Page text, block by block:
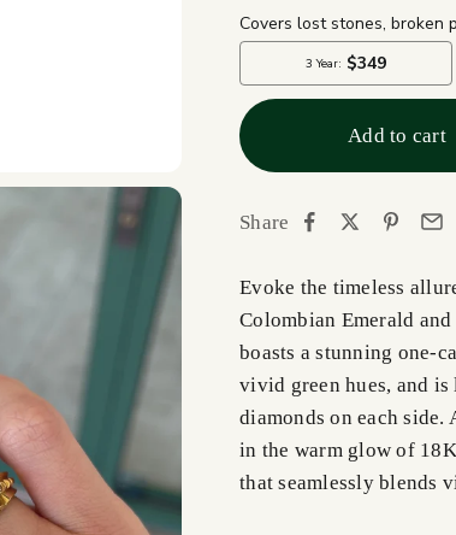
Add to cart
Share
Evoke the timeless
Colombian Emerald
boasts a stunning one-
vivid green hues, and
diamonds on each side.
in the warm glow of
that seamlessly blends